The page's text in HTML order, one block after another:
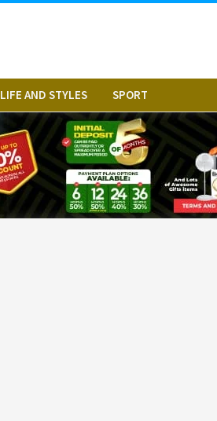
LIFE AND STYLES SPORT